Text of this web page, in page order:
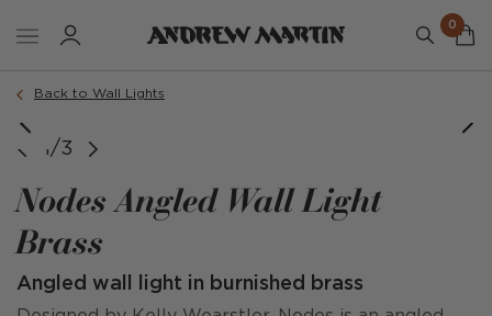
0
Back to Wall Lights
1/3
Nodes Angled Wall Light
Brass
Angled wall light in burnished brass